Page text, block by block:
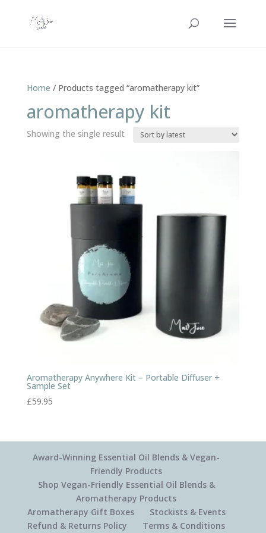
Home / Products tagged “aromatherapy kit”
aromatherapy kit
Showing the single result
Aromatherapy Anywhere Kit – Portable Diffuser +
Sample Set
£59.95
Award-Winning Essential Oil Blends & Vegan-
Friendly Products
Shop Vegan-Friendly Essential Oil Blends &
Aromatherapy Products
Aromatherapy Gift Boxes
Stockists & Events
Refund & Returns Policy
Terms & Conditions